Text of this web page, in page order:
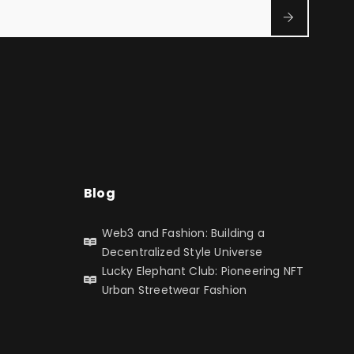
Blog
Web3 and Fashion: Building a
Decentralized Style Universe
Lucky Elephant Club: Pioneering NFT
Urban Streetwear Fashion